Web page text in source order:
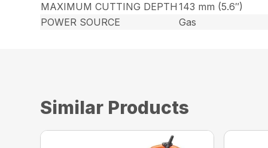
MAXIMUM CUTTING DEPTH 143 mm (5.6″)
POWER SOURCE
Gas
Similar Products